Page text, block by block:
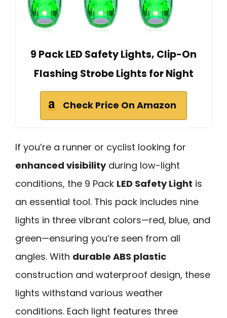
9 Pack LED Safety Lights, Clip-On
Flashing Strobe Lights for Night
Check Price On Amazon
If you’re a runner or cyclist looking for
enhanced visibilityduring low-light
conditions, the 9 Pack LED Safety Light is
an essential tool. This pack includes nine
lights in three vibrant colors—red, blue, and
green—ensuring you’re seen from all
angles. With durable ABS plastic
construction and waterproof design, these
lights withstand various weather
conditions. Each light features three